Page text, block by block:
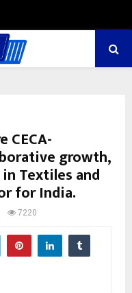
CECA-
growth,
Textiles and
for India.
7220